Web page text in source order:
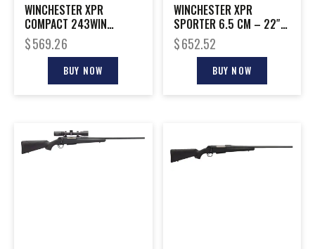
WINCHESTER XPR
COMPACT 243WIN
MT/SYN 22″
$569.26
BUY NOW
WINCHESTER XPR
SPORTER 6.5 CM – 22″
BLACK/WALNUT
$652.52
BUY NOW